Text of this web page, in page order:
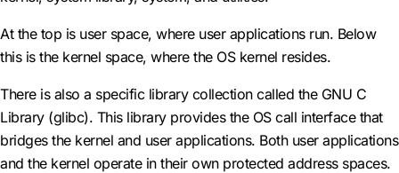
At the top is user space, where user applications run. Below
this is the kernel space, where the OS kernel resides.
There is also a specific library collection called the GNU C
Library (glibc). This library provides the OS call interface that
bridges the kernel and user applications. Both user applications
and the kernel operate in their own protected address spaces.